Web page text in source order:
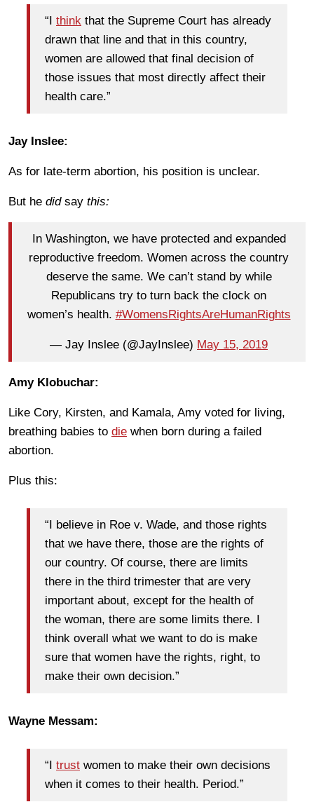
“I think that the Supreme Court has already
drawn that line and that in this country,
women are allowed that final decision of
those issues that most directly affect their
health care.”
Jay Inslee:
As for late-term abortion, his position is unclear.
But he didsay this:
In Washington, we have protected and expanded
reproductive freedom. Women across the country
deserve the same. We can’t stand by while
Republicans try to turn back the clock on
women’s health. #WomensRightsAreHumanRights
— Jay Inslee (@JayInslee) May 15, 2019
Amy Klobuchar:
Like Cory, Kirsten, and Kamala, Amy voted for living,
breathing babies to die when born during a failed
abortion.
Plus this:
“I believe in Roe v. Wade, and those rights
that we have there, those are the rights of
our country. Of course, there are limits
there in the third trimester that are very
important about, except for the health of
the woman, there are some limits there. I
think overall what we want to do is make
sure that women have the rights, right, to
make their own decision.”
Wayne Messam:
“I trust women to make their own decisions
when it comes to their health. Period.”